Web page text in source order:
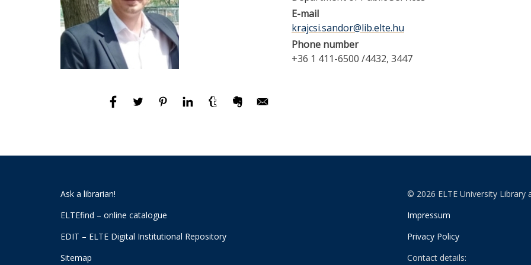
E-mail
krajcsi.sandor@lib.elte.hu
Phone number
+36 1 411-6500 /4432, 3447
Ask a librarian!
ELTEfind – online catalogue
EDIT – ELTE Digital Institutional Repository
Sitemap
© 2026 ELTE University Library
Impressum
Privacy Policy
Contact details: